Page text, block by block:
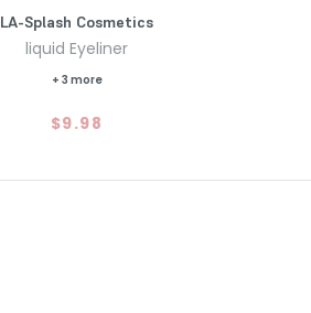
LA-Splash Cosmetics
liquid Eyeliner
+ 3 more
$9.98